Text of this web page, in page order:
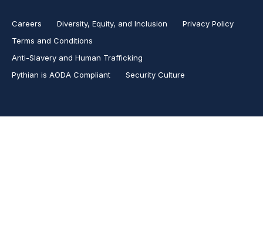
Careers Diversity, Equity, and Inclusion
Privacy Policy
Terms and Conditions
Anti-Slavery and Human Trafficking
Pythian is AODA Compliant
Security Culture